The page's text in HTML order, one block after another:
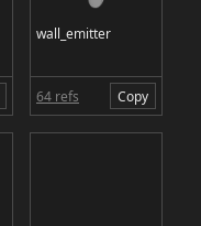
wall_emitter
64 refs Copy